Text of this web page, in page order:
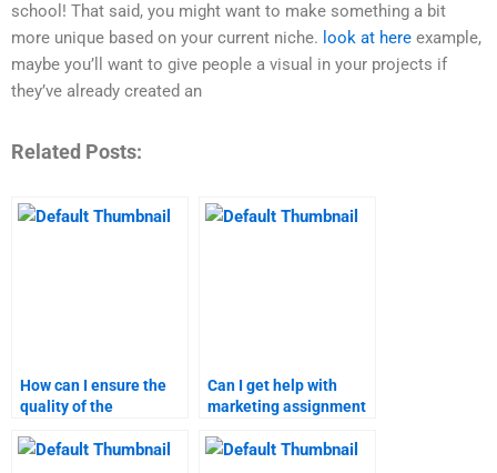
school! That said, you might want to make something a bit
more unique based on your current niche. look at here example,
maybe you’ll want to give people a visual in your projects if
they’ve already created an
Related Posts:
How can I ensure the
quality of the
done by a
Can I get help with
marketing assignment
specialized